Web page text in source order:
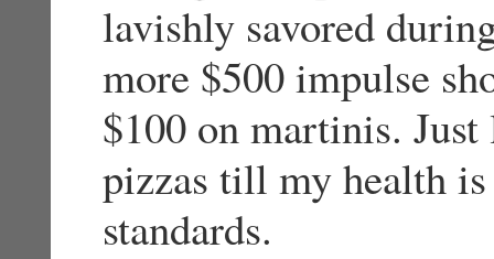
lavishly savored
more $500 impulse
$100 on martinis.
pizzas till my health
standards.